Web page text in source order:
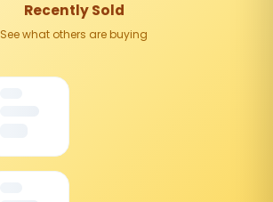
Recently Sold
See what others are buying